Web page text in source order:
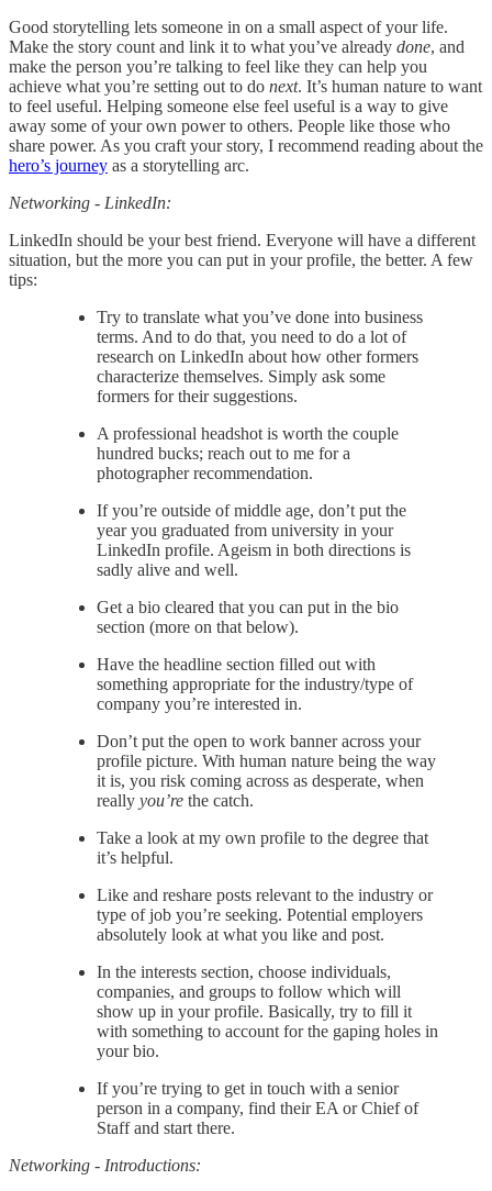
Good storytelling lets someone in on a small aspect of your life.
Make the story count and link it to what you’ve already done, and
make the person you’re talking to feel like they can help you
achieve what you’re setting out to do next. It’s human nature to want
to feel useful. Helping someone else feel useful is a way to give
away some of your own power to others. People like those who
share power. As you craft your story, I recommend reading about the
hero’s journey as a storytelling arc.
Networking - LinkedIn:
LinkedIn should be your best friend. Everyone will have a different
situation, but the more you can put in your profile, the better. A few
tips:
Try to translate what you’ve done into business
terms. And to do that, you need to do a lot of
research on LinkedIn about how other formers
characterize themselves. Simply ask some
formers for their suggestions.
A professional headshot is worth the couple
hundred bucks; reach out to me for a
photographer recommendation.
If you’re outside of middle age, don’t put the
year you graduated from university in your
LinkedIn profile. Ageism in both directions is
sadly alive and well.
Get a bio cleared that you can put in the bio
section (more on that below).
Have the headline section filled out with
something appropriate for the industry/type of
company you’re interested in.
Don’t put the open to work banner across your
profile picture. With human nature being the way
it is, you risk coming across as desperate, when
really you’re the catch.
Take a look at my own profile to the degree that
it’s helpful.
Like and reshare posts relevant to the industry or
type of job you’re seeking. Potential employers
absolutely look at what you like and post.
In the interests section, choose individuals,
companies, and groups to follow which will
show up in your profile. Basically, try to fill it
with something to account for the gaping holes in
your bio.
If you’re trying to get in touch with a senior
person in a company, find their EA or Chief of
Staff and start there.
Networking - Introductions: